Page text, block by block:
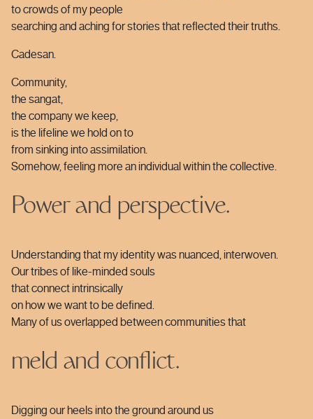
to crowds of my people
searching and aching for stories that reflected their truths.
Cadesan.
Community,
the sangat,
the company we keep,
is the lifeline we hold on to
from sinking into assimilation.
Somehow, feeling more an individual within the collective.
Power and perspective.
Understanding that my identity was nuanced, interwoven.
Our tribes of like-minded souls
that connect intrinsically
on how we want to be defined.
Many of us overlapped between communities that
meld and conflict.
Digging our heels into the ground around us